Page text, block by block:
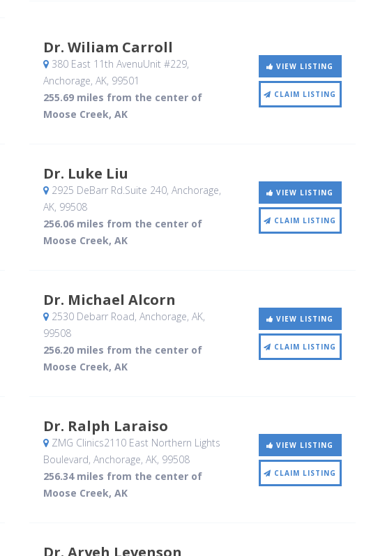
Dr. Wiliam Carroll
380 East 11th AvenuUnit #229,
Anchorage, AK, 99501
255.69 miles from the center of
Moose Creek, AK
VIEW LISTING
CLAIM LISTING
Dr. Luke Liu
2925 DeBarr Rd.Suite 240, Anchorage,
AK, 99508
256.06 miles from the center of
Moose Creek, AK
VIEW LISTING
CLAIM LISTING
Dr. Michael Alcorn
2530 Debarr Road, Anchorage, AK,
99508
256.20 miles from the center of
Moose Creek, AK
VIEW LISTING
CLAIM LISTING
Dr. Ralph Laraiso
ZMG Clinics2110 East Northern Lights
Boulevard, Anchorage, AK, 99508
256.34 miles from the center of
Moose Creek, AK
VIEW LISTING
CLAIM LISTING